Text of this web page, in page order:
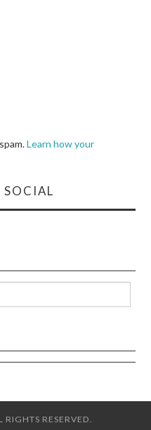
Learn how your
SOCIAL
RESERVED.